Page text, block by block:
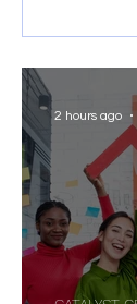
2 hours ago